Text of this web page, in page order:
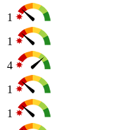
1
1
4
1
1